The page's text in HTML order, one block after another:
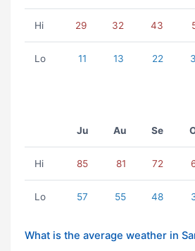
Hi 29 32 43
Lo 11 13 22
Ju Au Se
Hi 85 81 72
Lo 57 55 48
What is the average weather in